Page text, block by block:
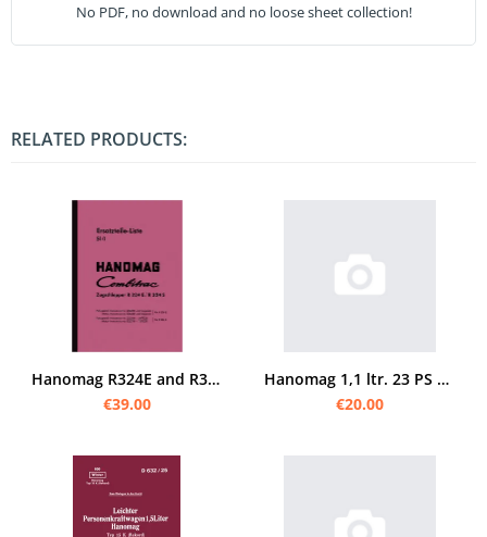
No PDF, no download and no loose sheet collection!
RELATED PRODUCTS:
Hanomag R324E and R324S Combitrac spare parts list catalog
€39.00
Hanomag 1,1 ltr. 23 PS spare parts list
€20.00